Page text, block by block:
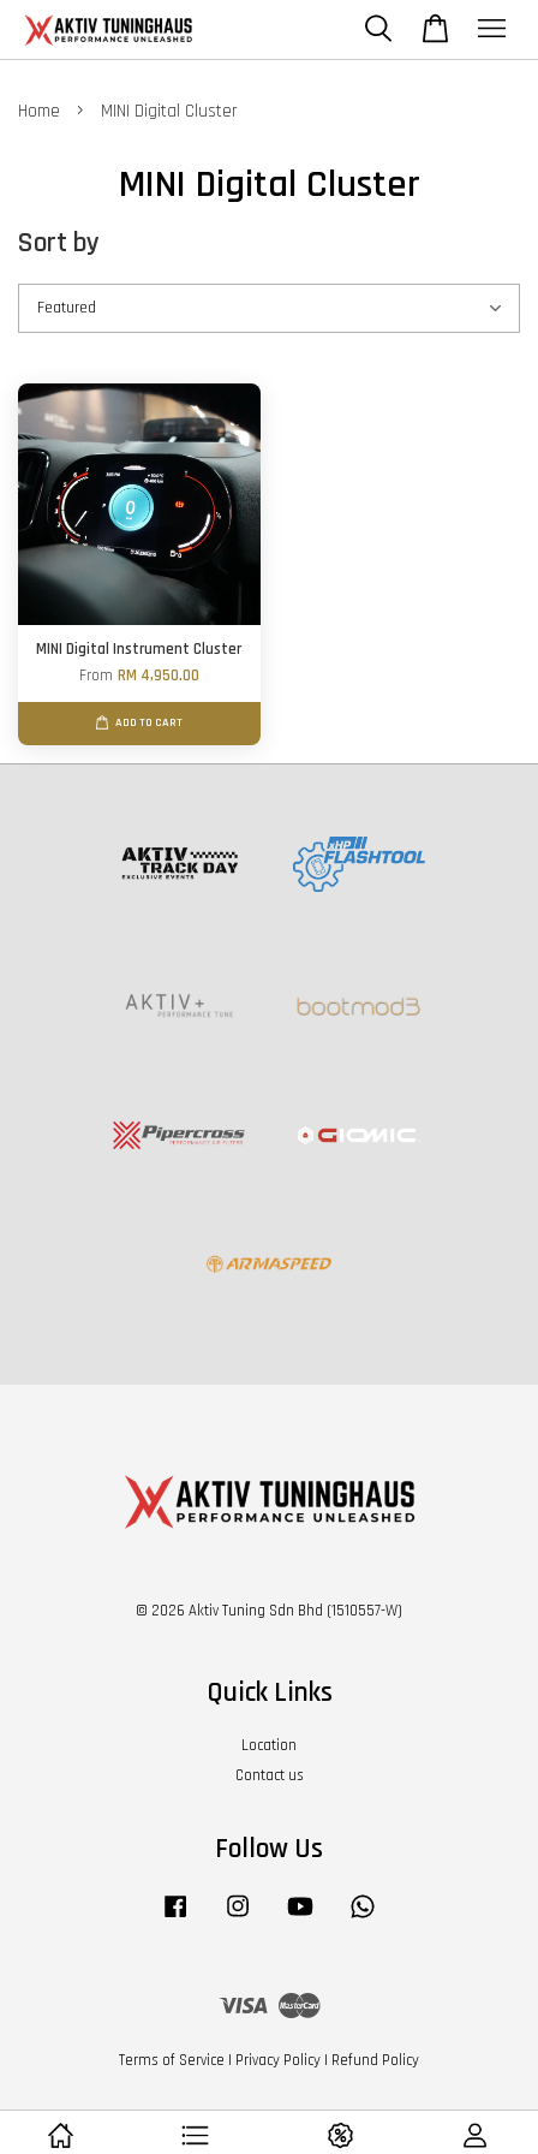
Home › MINI Digital Cluster
MINI Digital Cluster
Sort by
MINI Digital Instrument Cluster
From RM 4,950.00
ADD TO CART
© 2026 Aktiv Tuning Sdn Bhd (1510557-W)
Quick Links
Location
Contact us
Follow Us
Facebook Instagram YouTube
Visa Master
Terms of Service | Privacy Policy | Refund Policy